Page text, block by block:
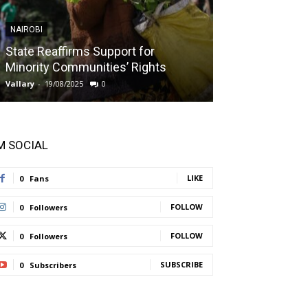
NAIROBI
State Reaffirms Support for
Minority Communities’ Rights
Vallary - 19/08/2025 0
SOCIAL
0 Fans LIKE
0 Followers FOLLOW
0 Followers FOLLOW
0 Subscribers SUBSCRIBE